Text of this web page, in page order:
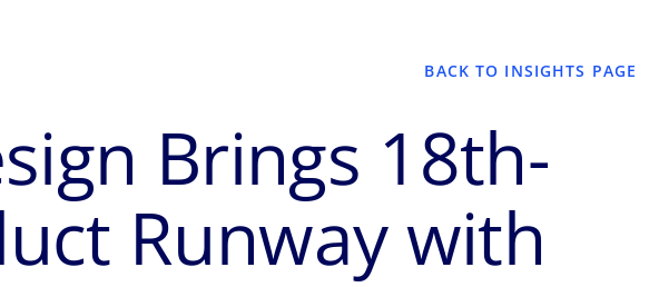
BACK TO INSIGHTS PAGE
Brings 18th-
Runway with